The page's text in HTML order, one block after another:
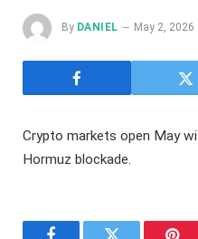
By DANIEL May 2, 2026
Crypto markets open May
Hormuz blockade.